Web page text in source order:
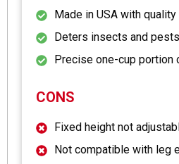
Made in USA with
Deters insects and
Precise one-cup portion
CONS
Fixed height not
Not compatible with leg